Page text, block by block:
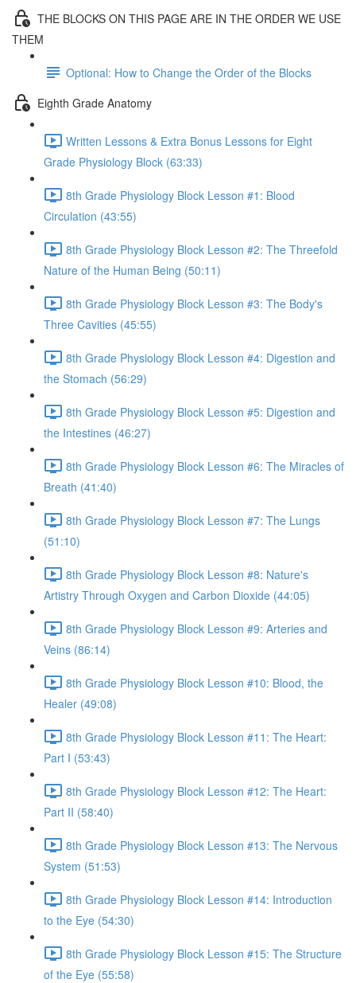
THE BLOCKS ON THIS PAGE ARE IN THE ORDER WE USE
THEM
Optional: How to Change the Order of the Blocks
Eighth Grade Anatomy
Written Lessons & Extra Bonus Lessons for Eight
Grade Physiology Block (63:33)
8th Grade Physiology Block Lesson #1: Blood
Circulation (43:55)
8th Grade Physiology Block Lesson #2: The Threefold
Nature of the Human Being (50:11)
8th Grade Physiology Block Lesson #3: The Body's
Three Cavities (45:55)
8th Grade Physiology Block Lesson #4: Digestion and
the Stomach (56:29)
8th Grade Physiology Block Lesson #5: Digestion and
the Intestines (46:27)
8th Grade Physiology Block Lesson #6: The Miracles of
Breath (41:40)
8th Grade Physiology Block Lesson #7: The Lungs
(51:10)
8th Grade Physiology Block Lesson #8: Nature's
Artistry Through Oxygen and Carbon Dioxide (44:05)
8th Grade Physiology Block Lesson #9: Arteries and
Veins (86:14)
8th Grade Physiology Block Lesson #10: Blood, the
Healer (49:08)
8th Grade Physiology Block Lesson #11: The Heart:
Part I (53:43)
8th Grade Physiology Block Lesson #12: The Heart:
Part II (58:40)
8th Grade Physiology Block Lesson #13: The Nervous
System (51:53)
8th Grade Physiology Block Lesson #14: Introduction
to the Eye (54:30)
8th Grade Physiology Block Lesson #15: The Structure
of the Eye (55:58)